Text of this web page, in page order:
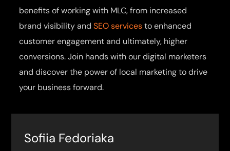
benefits of working with MLC, from increased
brand visibility andSEO servicesto enhanced
customer engagement and ultimately, higher
conversions. Join hands with our digital marketers
and discover the power of local marketing to drive
your business forward.
Sofiia Fedoriaka